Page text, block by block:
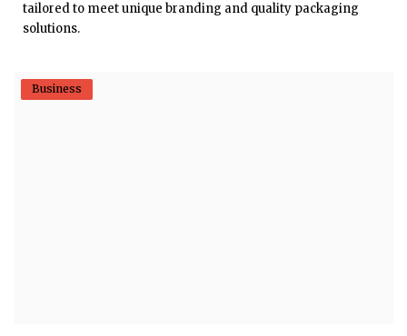
tailored to meet unique branding and quality packaging
solutions.
Business